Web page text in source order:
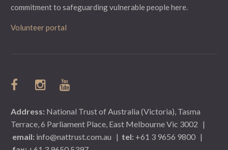
commitment to safeguarding vulnerable people here.
Volunteer portal
Address: National Trust of Australia (Victoria), Tasma
Terrace, 6 Parliament Place, East Melbourne Vic 3002 |
email: info@nattrust.com.au | tel: +61 3 9656 9800 |